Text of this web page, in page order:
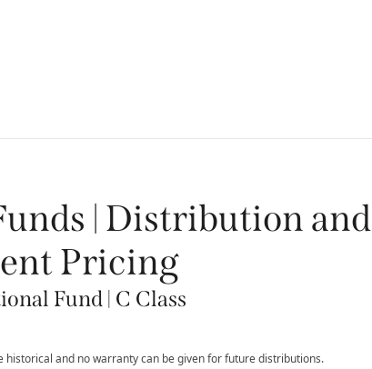
| Distribution and
Pricing
Fund | C Class
historical and no warranty can be given for future distributions.